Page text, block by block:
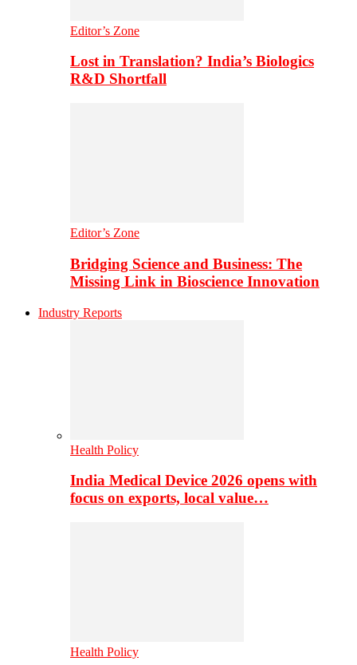
Editor’s Zone
Lost in Translation? India’s Biologics
R&D Shortfall
Editor’s Zone
Bridging Science and Business: The
Missing Link in Bioscience Innovation
Industry Reports
Health Policy
India Medical Device 2026 opens with
focus on exports, local value…
Health Policy